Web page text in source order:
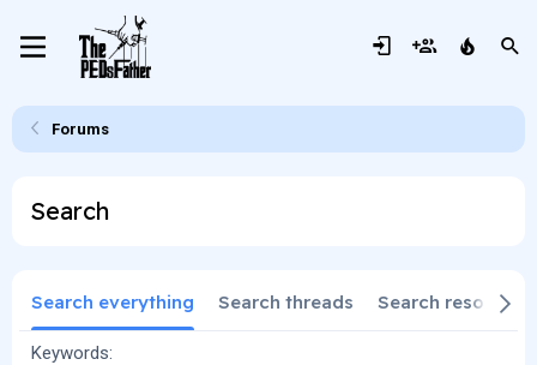
Forums
Search
Search everything Search threads Search resources
Keywords